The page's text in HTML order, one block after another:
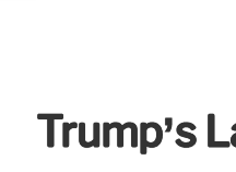
Trump’s